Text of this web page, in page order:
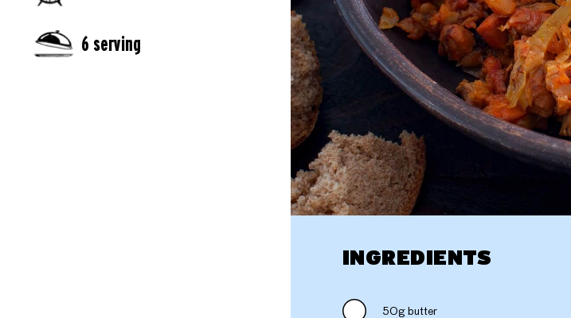
6 serving
INGREDIENTS
50g butter